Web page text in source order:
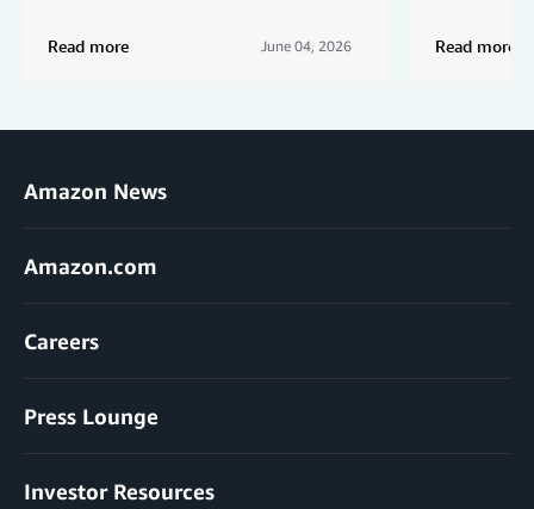
Read more June 04, 2026 Read more
Amazon News
Amazon.com
Careers
Press Lounge
Investor Resources